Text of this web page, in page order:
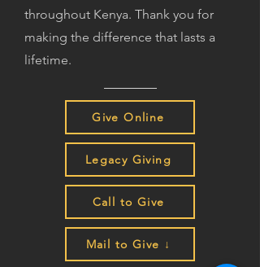
throughout Kenya. Thank you for
making the difference that lasts a
lifetime.
Give Online
Legacy Giving
Call to Give
Mail to Give ↓